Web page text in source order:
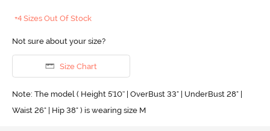
+4 Sizes Out Of Stock
Not sure about your size?
Size Chart
Note: The model ( Height 5'10'' | OverBust 33" | UnderBust 28" |
Waist 26" | Hip 38" ) is wearing size M